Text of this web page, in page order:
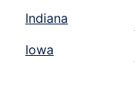
Indiana
Iowa